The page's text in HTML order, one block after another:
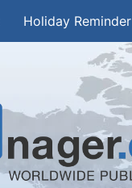
Holiday Reminder